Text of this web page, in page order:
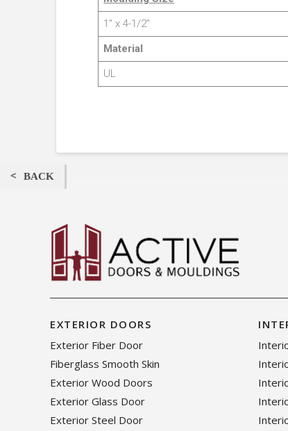
1″ x 4-1/2″
Material
UL
EXTERIOR DOORS
Exterior Fiber Door
Fiberglass Smooth Skin
Exterior Wood Doors
Exterior Glass Door
Exterior Steel Door
BACK